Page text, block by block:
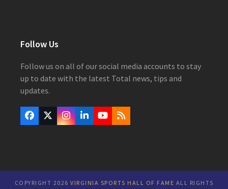
Follow Us
Follow us on all of our social media accounts to stay
up to date with the latest Total news, tips and
updates.
Facebook
Twitter
(deprecated)
Instagram
LinkedInYouTube
RSS
COPYRIGHT 2026 VIRGINIA SPORTS HALL OF FAME ALL RIGHTS